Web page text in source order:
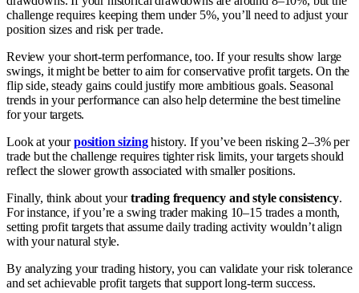
challenge requires keeping them under 5%, you’ll need to adjust your
position sizes and risk per trade.
Review your short-term performance, too. If your results show large
swings, it might be better to aim for conservative profit targets. On the
flip side, steady gains could justify more ambitious goals. Seasonal
trends in your performance can also help determine the best timeline
for your targets.
Look at yourposition sizinghistory. If you’ve been risking 2–3% per
trade but the challenge requires tighter risk limits, your targets should
reflect the slower growth associated with smaller positions.
Finally, think about yourtrading frequency and style consistency.
For instance, if you’re a swing trader making 10–15 trades a month,
setting profit targets that assume daily trading activity wouldn’t align
with your natural style.
By analyzing your trading history, you can validate your risk tolerance
and set achievable profit targets that support long-term success.